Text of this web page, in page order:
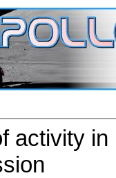
activity